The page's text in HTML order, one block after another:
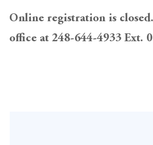
Online registration is
office at 248-644-4933 Ext.